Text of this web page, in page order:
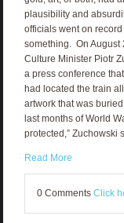
plausibility and
officials went on
something. On August
Culture Minister Piotr
a press conference
had located the train
artwork that was
last months of World
protected,” Zuchowski
Read More
0 Comments Click